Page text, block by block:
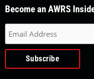
c
b
o
o
-
u
u
b
e
n
d
i
n
i
r
Become an AWRS